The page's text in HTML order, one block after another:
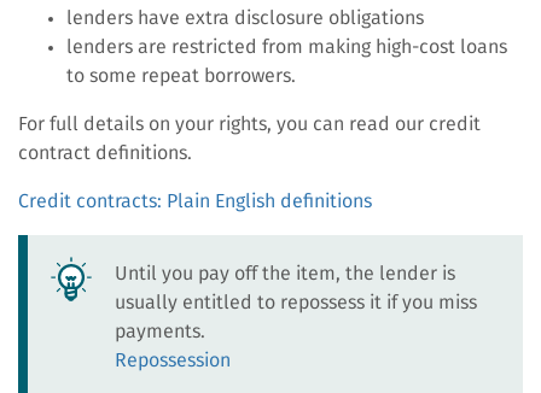
lenders have extra disclosure obligations
lenders are restricted from making high-cost loans
to some repeat borrowers.
For full details on your rights, you can read our credit
contract definitions.
Credit contracts: Plain English definitions
Until you pay off the item, the lender is
usually entitled to repossess it if you miss
payments.
Repossession